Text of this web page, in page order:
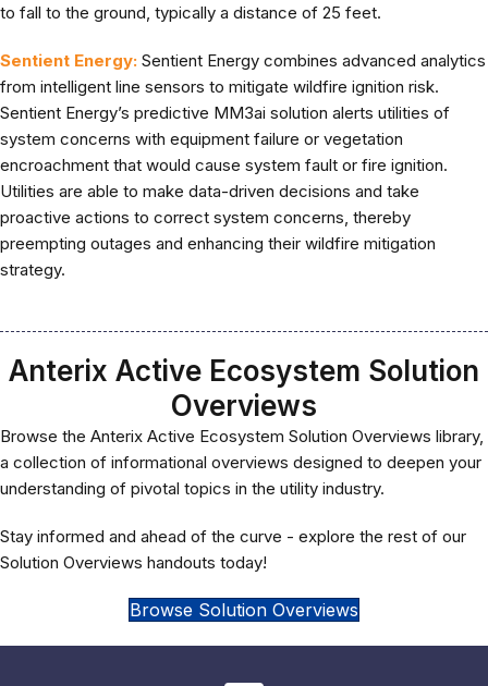
to fall to the ground, typically a distance of 25 feet.
Sentient Energy: Sentient Energy combines advanced analytics
from intelligent line sensors to mitigate wildfire ignition risk.
Sentient Energy’s predictive MM3ai solution alerts utilities of
system concerns with equipment failure or vegetation
encroachment that would cause system fault or fire ignition.
Utilities are able to make data-driven decisions and take
proactive actions to correct system concerns, thereby
preempting outages and enhancing their wildfire mitigation
strategy.
Anterix Active Ecosystem Solution
Overviews
Browse the Anterix Active Ecosystem Solution Overviews library,
a collection of informational overviews designed to deepen your
understanding of pivotal topics in the utility industry.
Stay informed and ahead of the curve - explore the rest of our
Solution Overviews handouts today!
Browse Solution Overviews